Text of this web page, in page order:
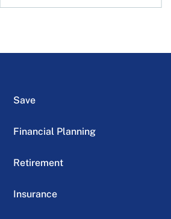
Save
Financial Planning
Retirement
Insurance